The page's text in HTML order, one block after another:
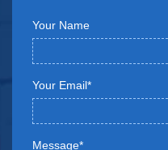
Your Name
Your Email*
Message*